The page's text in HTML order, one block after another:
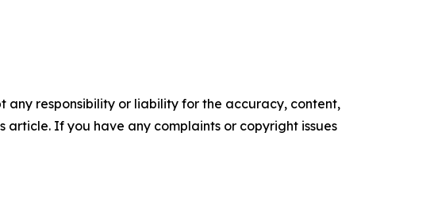
any responsibility or liability for the accuracy, content,
If you have any complaints or copyright issues